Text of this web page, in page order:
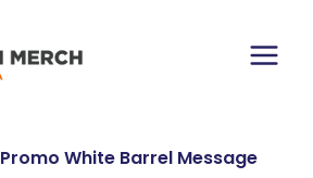
Main
Promo White Barrel Message